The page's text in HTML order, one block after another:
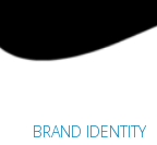
BRAND IDENTITY